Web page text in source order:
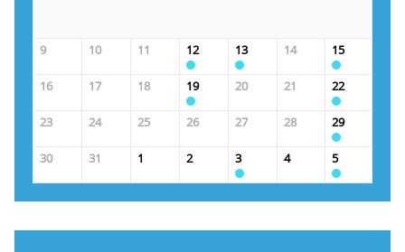
9 10 11 12 13 14 15
16 17 18 19 20 21 22
23 24 25 26 27 28 29
30 31 1 2 3 4 5